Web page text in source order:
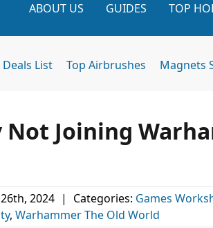
ABOUT US GUIDES TOP
Deals List Top Airbrushes Magnets
Not Joining
2024 | Categories: Games
, Warhammer The Old World